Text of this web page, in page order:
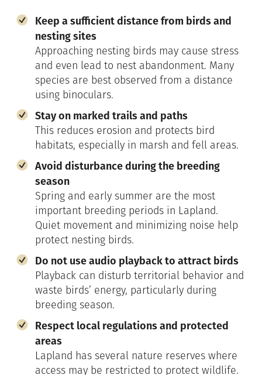
Keep a sufficient distance from birds and
nesting sites
Approaching nesting birds may cause stress
and even lead to nest abandonment. Many
species are best observed from a distance
using binoculars.
Stay on marked trails and paths
This reduces erosion and protects bird
habitats, especially in marsh and fell areas.
Avoid disturbance during the breeding
season
Spring and early summer are the most
important breeding periods in Lapland.
Quiet movement and minimizing noise help
protect nesting birds.
Do not use audio playback to attract birds
Playback can disturb territorial behavior and
waste birds’ energy, particularly during
breeding season.
Respect local regulations and protected
areas
Lapland has several nature reserves where
access may be restricted to protect wildlife.